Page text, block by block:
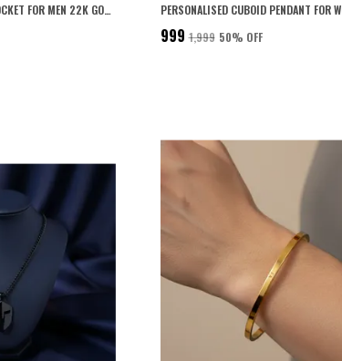
PERSONALISED CUBOID LOCKET FOR MEN 22K GOLD PLATED WITH 6-MONTH ANTI-FADING WARRANTY
₹999 ₹1,999 50% OFF